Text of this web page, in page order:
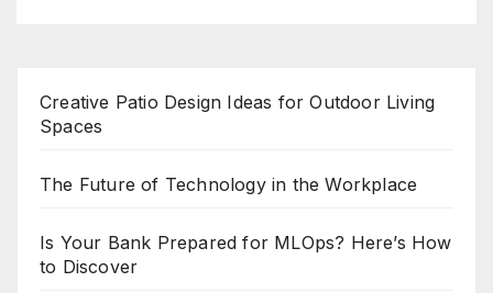
Creative Patio Design Ideas for Outdoor Living
Spaces
The Future of Technology in the Workplace
Is Your Bank Prepared for MLOps? Here’s How
to Discover